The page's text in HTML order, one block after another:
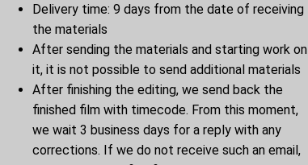
Delivery time: 9 days from the date of receiving
the materials
After sending the materials and starting work on
it, it is not possible to send additional materials
After finishing the editing, we send back the
finished film with timecode. From this moment,
we wait 3 business days for a reply with any
corrections. If we do not receive such an email,